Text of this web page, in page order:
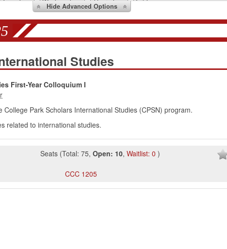
HideAdvanced Options
Studies
First-Year Colloquium I
Park Scholars International Studies (CPSN) program.
related to international studies.
Seats (Total: 75,Open: 10,Waitlist: 0 )
CCC 1205